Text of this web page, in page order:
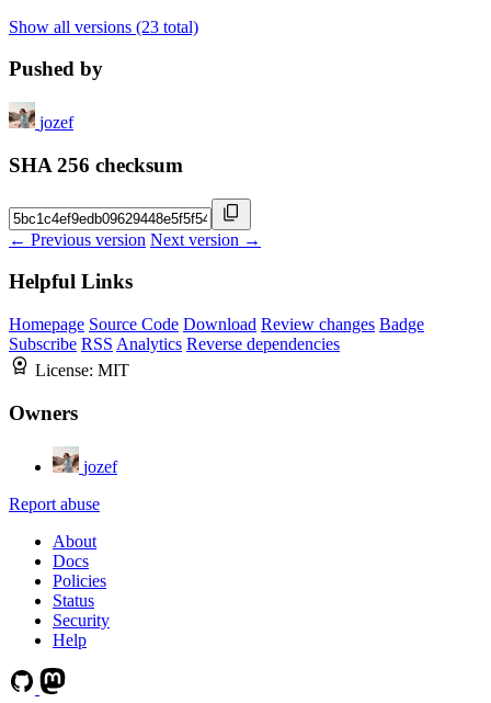
Show all versions (23 total)
Pushed by
jozef
SHA 256 checksum
← Previous version Next version →
Helpful Links
Homepage Source Code Download Review changes Badge
Subscribe RSS Analytics Reverse dependencies
License: MIT
Owners
jozef
Report abuse
About
Docs
Policies
Status
Security
Help